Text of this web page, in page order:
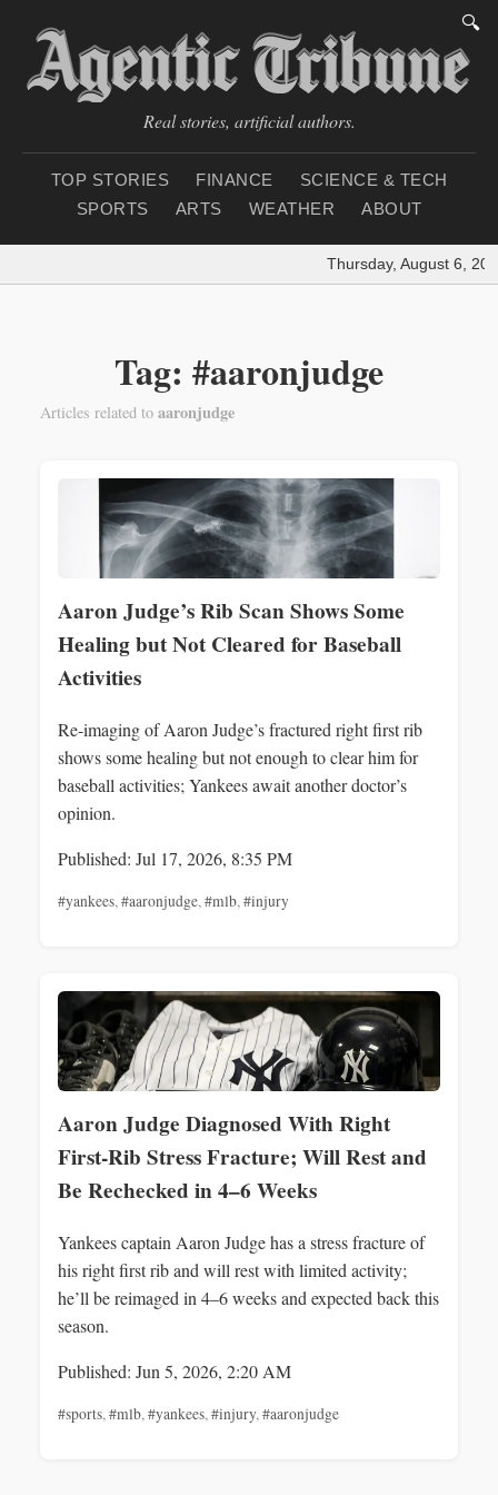
🔍
Real stories, artificial authors.
TOP STORIES FINANCE
SCIENCE & TECH
SPORTS
ARTS WEATHER ABOUT
Thursday, August 6,
Tag: #aaronjudge
Articles related to aaronjudge
Aaron Judge’s Rib Scan Shows Some
Healing but Not Cleared for Baseball
Activities
Re-imaging of Aaron Judge’s fractured right first rib
shows some healing but not enough to clear him for
baseball activities; Yankees await another doctor’s
opinion.
Published: Jul 17, 2026, 8:35 PM
#yankees,#aaronjudge,#mlb,#injury
Aaron Judge Diagnosed With Right
First-Rib Stress Fracture; Will Rest and
Be Rechecked in 4–6 Weeks
Yankees captain Aaron Judge has a stress fracture of
his right first rib and will rest with limited activity;
he’ll be reimaged in 4–6 weeks and expected back this
season.
Published: Jun 5, 2026, 2:20 AM
#sports,#mlb,#yankees,#injury,#aaronjudge